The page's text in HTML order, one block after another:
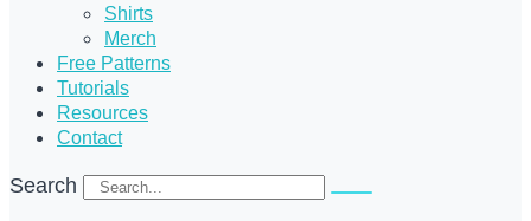
Shirts
Merch
Free Patterns
Tutorials
Resources
Contact
Search